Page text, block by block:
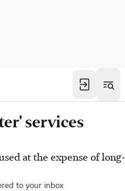
services
at the expense of long-
to your inbox